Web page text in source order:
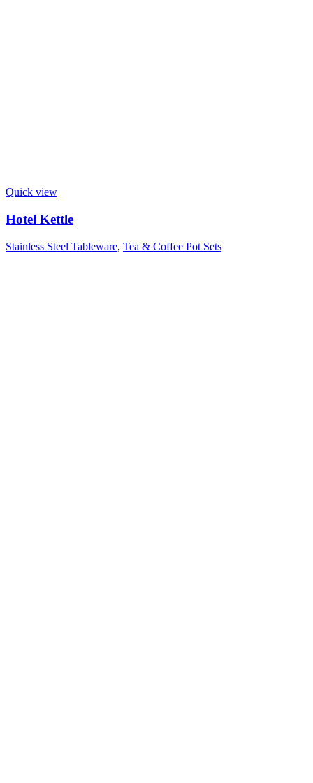
Quick view
Hotel Kettle
Stainless Steel Tableware, Tea & Coffee Pot Sets